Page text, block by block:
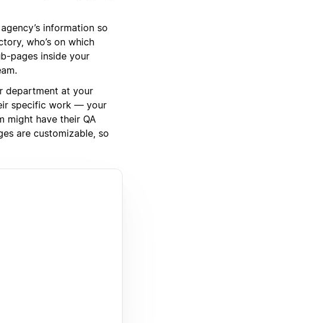
information so
who’s on which
pages inside your
department at your
specific work — your
might have their QA
are customizable, so